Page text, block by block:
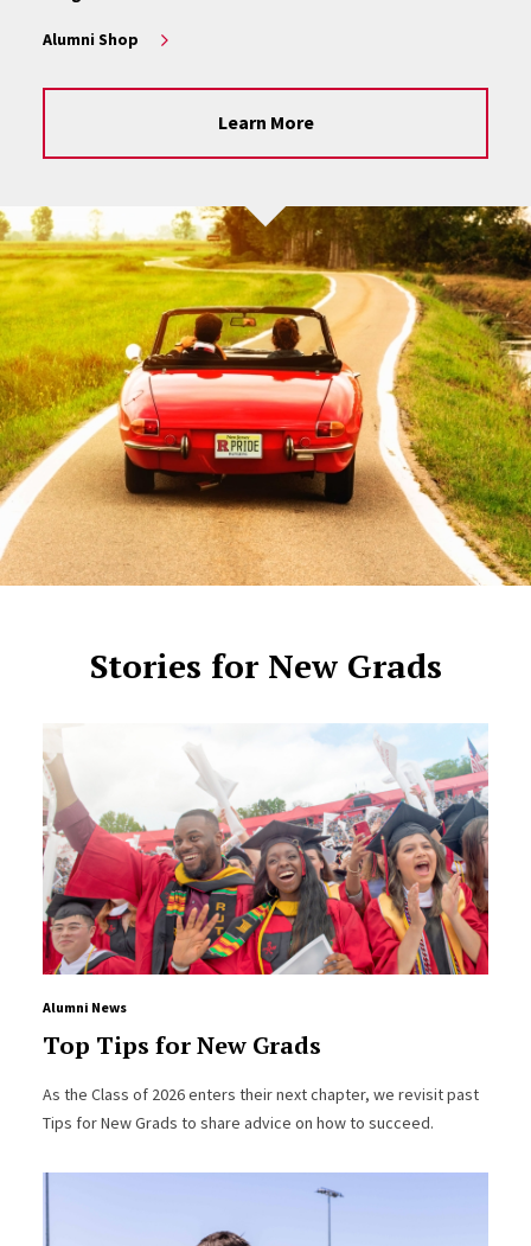
Alumni Shop
Learn More
Stories for New Grads
Alumni News
Top Tips for New Grads
As the Class of 2026 enters their next chapter, we revisit past
Tips for New Grads to share advice on how to succeed.